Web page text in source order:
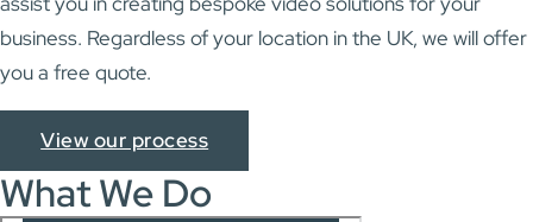
business. Regardless of your location in the UK, we will offer
you a free quote.
View our process
What We Do